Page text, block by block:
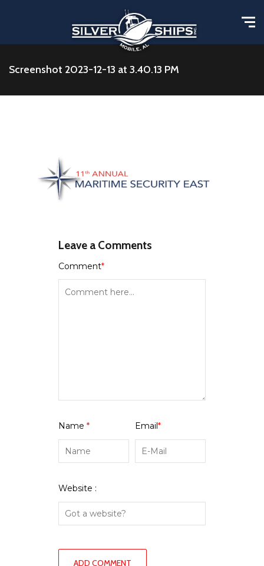
Screenshot 2023-12-13 at 3.40.13 PM
Leave a Comments
Comment*
Name * Email*
Website :